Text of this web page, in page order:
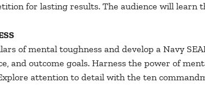
for lasting results. The audience will learn
of mental toughness and develop a Navy
and outcome goals. Harness the power of
attention to detail with the ten